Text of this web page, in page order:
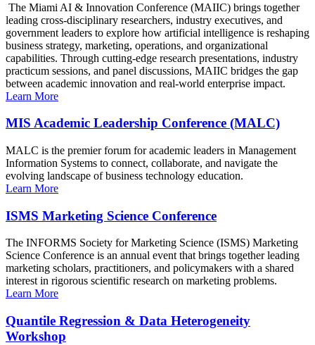
The Miami AI & Innovation Conference (MAIIC) brings together
leading cross-disciplinary researchers, industry executives, and
government leaders to explore how artificial intelligence is reshaping
business strategy, marketing, operations, and organizational
capabilities. Through cutting-edge research presentations, industry
practicum sessions, and panel discussions, MAIIC bridges the gap
between academic innovation and real-world enterprise impact.
Learn More
MIS Academic Leadership Conference (MALC)
MALC is the premier forum for academic leaders in Management
Information Systems to connect, collaborate, and navigate the
evolving landscape of business technology education.
Learn More
ISMS Marketing Science Conference
The INFORMS Society for Marketing Science (ISMS) Marketing
Science Conference is an annual event that brings together leading
marketing scholars, practitioners, and policymakers with a shared
interest in rigorous scientific research on marketing problems.
Learn More
Quantile Regression & Data Heterogeneity
Workshop